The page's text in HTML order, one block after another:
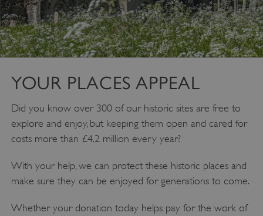
YOUR PLACES APPEAL
Did you know over 300 of our historic sites are free to
explore and enjoy, but keeping them open and cared for
costs more than £4.2 million every year?
With your help, we can protect these historic places and
make sure they can be enjoyed for generations to come.
Whether your donation today helps pay for the work of